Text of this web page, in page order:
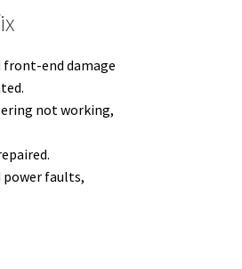
end damage
not working,
faults,